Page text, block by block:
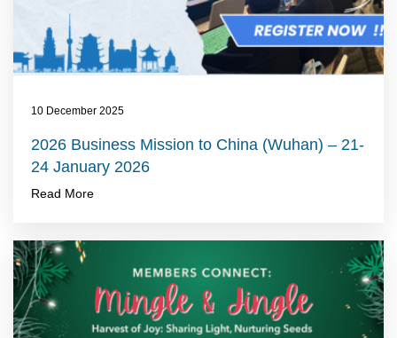
10 December 2025
2026 Business Mission to China (Wuhan) – 21-
24 January 2026
Read More